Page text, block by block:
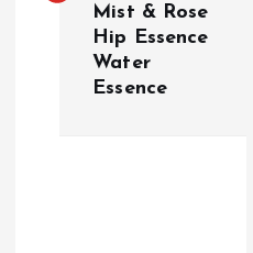
Mist & Rose
Hip Essence
Water
Essence